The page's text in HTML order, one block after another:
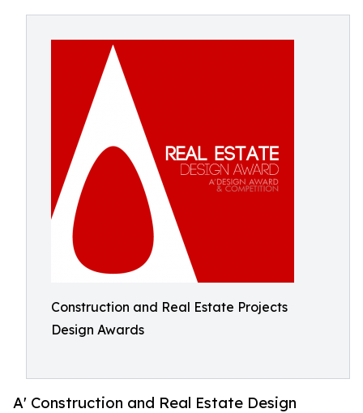
Construction and Real Estate Projects
Design Awards
A' Construction and Real Estate Design